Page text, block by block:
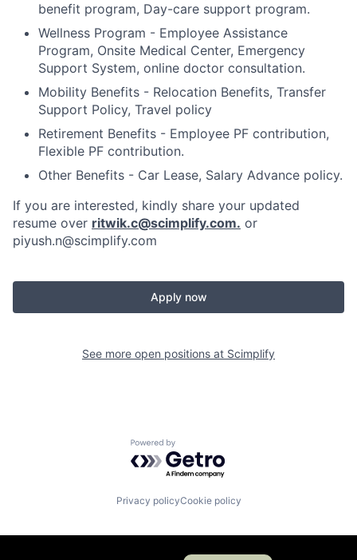
benefit program, Day-care support program.
Wellness Program - Employee Assistance
Program, Onsite Medical Center, Emergency
Support System, online doctor consultation.
Mobility Benefits - Relocation Benefits, Transfer
Support Policy, Travel policy
Retirement Benefits - Employee PF contribution,
Flexible PF contribution.
Other Benefits - Car Lease, Salary Advance policy.
If you are interested, kindly share your updated
resume over ritwik.c@scimplify.com. or
piyush.n@scimplify.com
Apply now
See more open positions at Scimplify
Powered by Getro.com
Privacy policyCookie policy